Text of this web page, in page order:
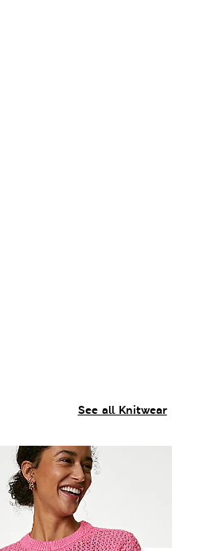
See all Knitwear